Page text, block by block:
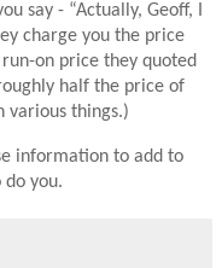
say - “Actually, Geoff, I
charge you the price
on price they quoted
half the price of
various things.)
information to add to
you.